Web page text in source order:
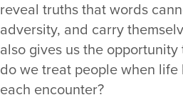
reveal truths that words
adversity, and carry
also gives us the
do we treat people when life
each encounter?